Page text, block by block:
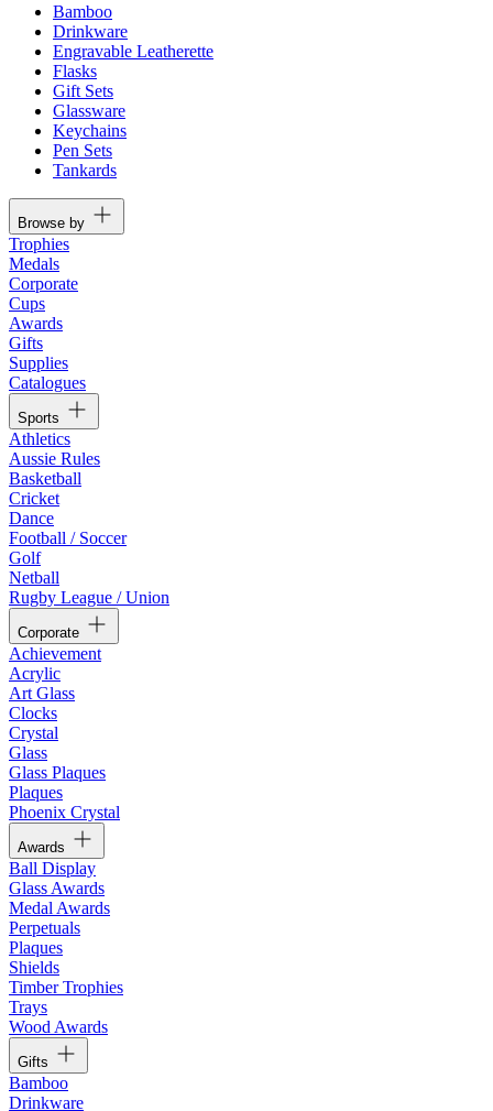
Bamboo
Drinkware
Engravable Leatherette
Flasks
Gift Sets
Glassware
Keychains
Pen Sets
Tankards
Browse by
Trophies
Medals
Corporate
Cups
Awards
Gifts
Supplies
Catalogues
Sports
Athletics
Aussie Rules
Basketball
Cricket
Dance
Football / Soccer
Golf
Netball
Rugby League / Union
Corporate
Achievement
Acrylic
Art Glass
Clocks
Crystal
Glass
Glass Plaques
Plaques
Phoenix Crystal
Awards
Ball Display
Glass Awards
Medal Awards
Perpetuals
Plaques
Shields
Timber Trophies
Trays
Wood Awards
Gifts
Bamboo
Drinkware